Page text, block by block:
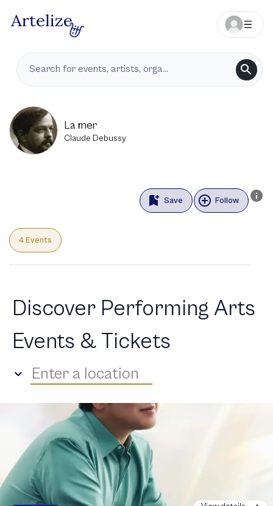
La mer
Claude Debussy
Save Follow
4 Events
Discover Performing Arts
Events & Tickets
Enter a location